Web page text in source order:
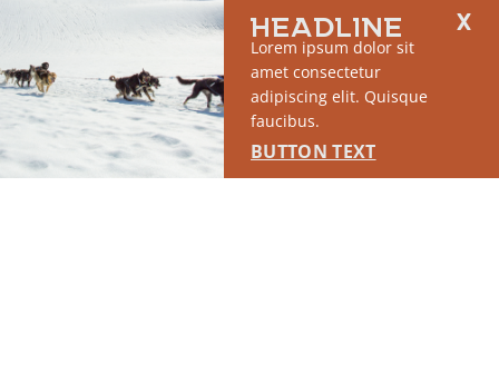
HEADLINE
Lorem ipsum dolor sit
amet consectetur
adipiscing elit. Quisque
faucibus.
BUTTON TEXT